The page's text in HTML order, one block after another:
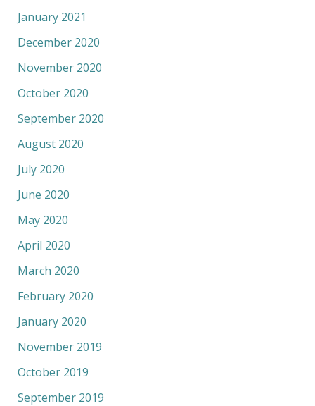
January 2021
December 2020
November 2020
October 2020
September 2020
August 2020
July 2020
June 2020
May 2020
April 2020
March 2020
February 2020
January 2020
November 2019
October 2019
September 2019